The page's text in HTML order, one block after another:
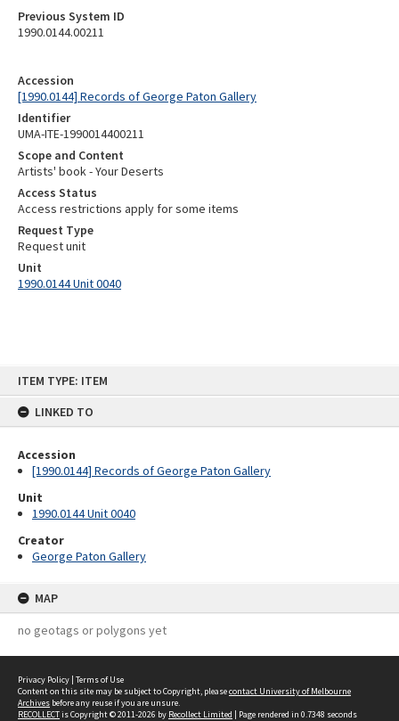
ITEM TYPE: ITEM
LINKED TO
Accession
[1990.0144] Records of George Paton Gallery
Unit
1990.0144 Unit 0040
Creator
George Paton Gallery
MAP
no geotags or polygons yet
Accession
[1990.0144] Records of George Paton Gallery
Identifier
UMA-ITE-1990014400211
Scope and Content
Artists' book - Your Deserts
Access Status
Access restrictions apply for some items
Request Type
Request unit
Unit
1990.0144 Unit 0040
Previous System ID
1990.0144.00211
Privacy Policy | Terms of Use
Content on this site may be subject to Copyright, pleasecontact University of Melbourne
Archives before any reuse if you are unsure.
RECOLLECTis Copyright © 2011-2026 by Recollect Limited | Page rendered in 0.7348 seconds